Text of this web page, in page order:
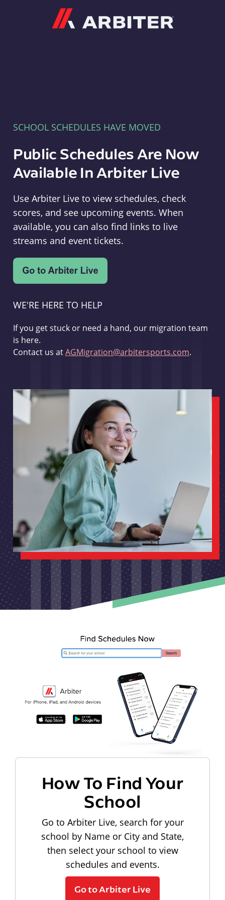
SCHOOL SCHEDULES HAVE MOVED
Public Schedules Are Now
Available In Arbiter Live
Use Arbiter Live to view schedules, check
scores, and see upcoming events. When
available, you can also find links to live
streams and event tickets.
WE'RE HERE TO HELP
If you get stuck or need a hand, our migration team
is here.
Contact us atAGMigration@arbitersports.com.
How To Find Your
School
Go to Arbiter Live, search for your
school by Name or City and State,
then select your school to view
schedules and events.
Go to Arbiter Live